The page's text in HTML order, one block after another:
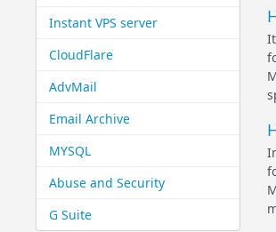
Instant VPS server
CloudFlare
AdvMail
Email Archive
MYSQL
Abuse and Security
G Suite